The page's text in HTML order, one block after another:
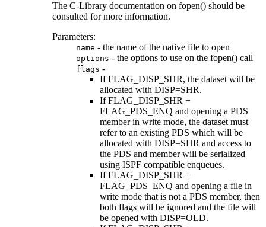
The C-Library documentation on fopen() should be
consulted for more information.
Parameters:
name - the name of the native file to open
options - the options to use on the fopen() call
flags -
If FLAG_DISP_SHR, the dataset will be
allocated with DISP=SHR.
If FLAG_DISP_SHR +
FLAG_PDS_ENQ and opening a PDS
member in write mode, the dataset must
refer to an existing PDS which will be
allocated with DISP=SHR and access to
the PDS and member will be serialized
using ISPF compatible enqueues.
If FLAG_DISP_SHR +
FLAG_PDS_ENQ and opening a file in
write mode that is not a PDS member, then
both flags will be ignored and the file will
be opened with DISP=OLD.